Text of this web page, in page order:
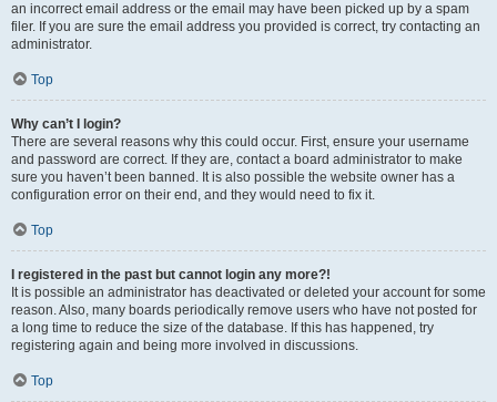
an incorrect email address or the email may have been picked up by a spam
filer. If you are sure the email address you provided is correct, try contacting an
administrator.
Top
Why can’t I login?
There are several reasons why this could occur. First, ensure your username
and password are correct. If they are, contact a board administrator to make
sure you haven’t been banned. It is also possible the website owner has a
configuration error on their end, and they would need to fix it.
Top
I registered in the past but cannot login any more?!
It is possible an administrator has deactivated or deleted your account for some
reason. Also, many boards periodically remove users who have not posted for
a long time to reduce the size of the database. If this has happened, try
registering again and being more involved in discussions.
Top